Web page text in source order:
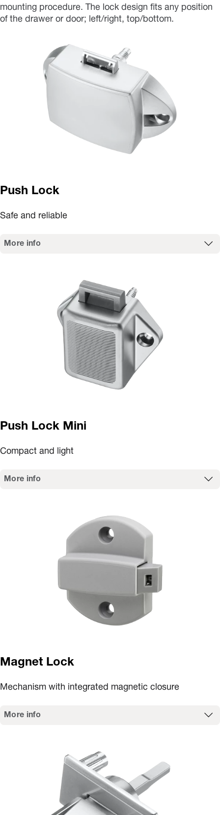
mounting procedure. The lock design fits any position
of the drawer or door; left/right, top/bottom.
Push Lock
Safe and reliable
More info
Push Lock Mini
Compact and light
More info
Magnet Lock
Mechanism with integrated magnetic closure
More info